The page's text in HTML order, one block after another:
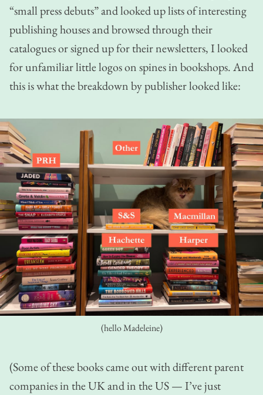
“small press debuts” and looked up lists of interesting
publishing houses and browsed through their
catalogues or signed up for their newsletters, I looked
for unfamiliar little logos on spines in bookshops. And
this is what the breakdown by publisher looked like:
(hello Madeleine)
(Some of these books came out with different parent
companies in the UK and in the US — I’ve just